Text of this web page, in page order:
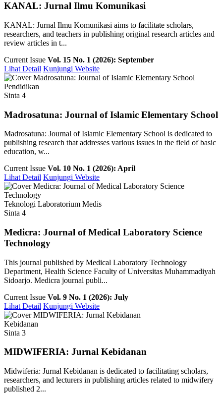
KANAL: Jurnal Ilmu Komunikasi
KANAL: Jurnal Ilmu Komunikasi aims to facilitate scholars,
researchers, and teachers in publishing original research articles and
review articles in t...
Current Issue Vol. 15 No. 1 (2026): September
Lihat Detail Kunjungi Website
Pendidikan
Sinta 4
Madrosatuna: Journal of Islamic Elementary School
Madrosatuna: Journal of Islamic Elementary School is dedicated to
publishing research that addresses various issues in the field of basic
education, w...
Current Issue Vol. 10 No. 1 (2026): April
Lihat Detail Kunjungi Website
Teknologi Laboratorium Medis
Sinta 4
Medicra: Journal of Medical Laboratory Science
Technology
This journal published by Medical Laboratory Technology
Department, Health Science Faculty of Universitas Muhammadiyah
Sidoarjo. Medicra journal publi...
Current Issue Vol. 9 No. 1 (2026): July
Lihat Detail Kunjungi Website
Kebidanan
Sinta 3
MIDWIFERIA: Jurnal Kebidanan
Midwiferia: Jurnal Kebidanan is dedicated to facilitating scholars,
researchers, and lecturers in publishing articles related to midwifery
published 2...